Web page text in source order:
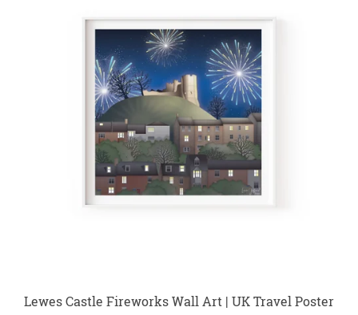
Lewes Castle Fireworks Wall Art | UK Travel Poster